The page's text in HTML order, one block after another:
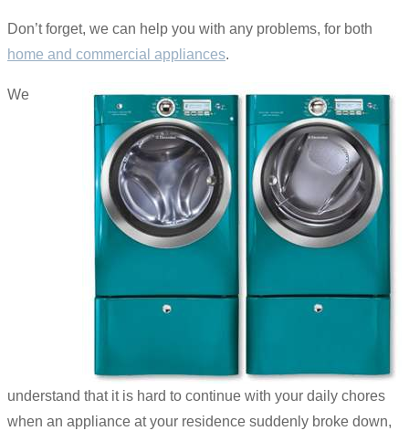
Don’t forget, we can help you with any problems, for both
home and commercial appliances.
We
understand that it is hard to continue with your daily chores
when an appliance at your residence suddenly broke down,